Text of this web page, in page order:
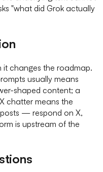
"what did Grok actually
it changes the roadmap.
usually means
shaped content; a
chatter means the
— respond on X,
is upstream of the